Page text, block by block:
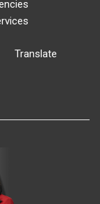
Translate